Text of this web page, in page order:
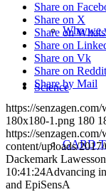
Who we
Science
GARD
Share on
Share on X
Share on
Share on
Share on Vk
Share on Reddit
Share by Mail
https://
180x180-1.png 180
https://senzagen.com/
content/uploads/
Dackemark Lawesson
10:41:24Advancing
and EpiSensA